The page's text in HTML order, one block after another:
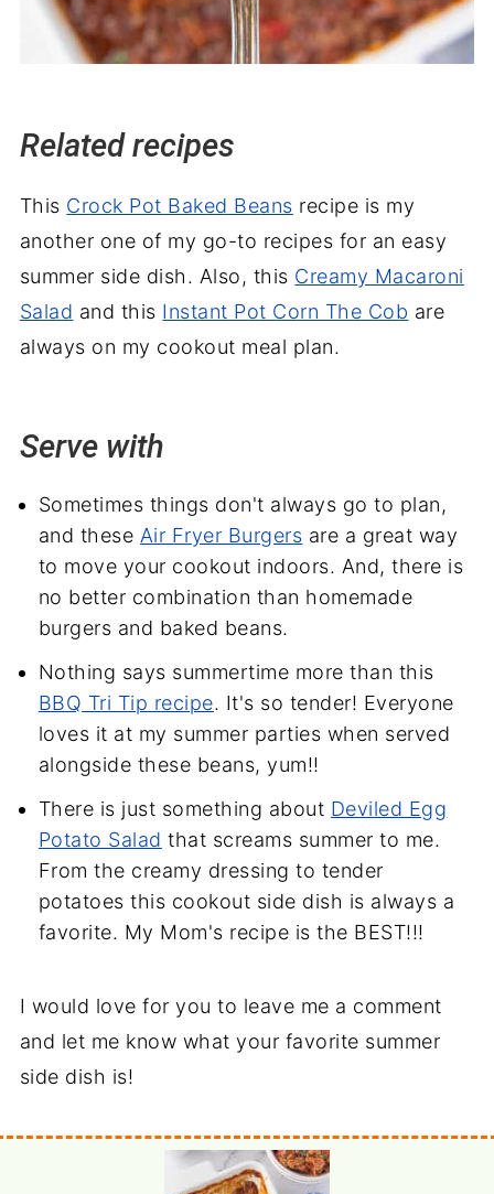
Related recipes
This Crock Pot Baked Beans recipe is my
another one of my go-to recipes for an easy
summer side dish. Also, this Creamy Macaroni
Salad and this Instant Pot Corn The Cob are
always on my cookout meal plan.
Serve with
Sometimes things don't always go to plan,
and these Air Fryer Burgers are a great way
to move your cookout indoors. And, there is
no better combination than homemade
burgers and baked beans.
Nothing says summertime more than this
BBQ Tri Tip recipe. It's so tender! Everyone
loves it at my summer parties when served
alongside these beans, yum!!
There is just something about Deviled Egg
Potato Salad that screams summer to me.
From the creamy dressing to tender
potatoes this cookout side dish is always a
favorite. My Mom's recipe is the BEST!!!
I would love for you to leave me a comment
and let me know what your favorite summer
side dish is!